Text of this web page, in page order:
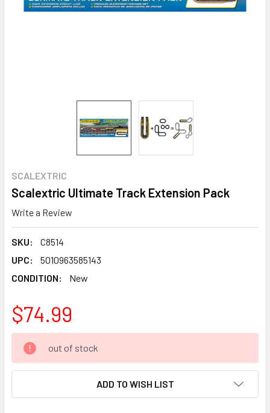
SCALEXTRIC
Scalextric Ultimate Track Extension Pack
Write a Review
SKU:
C8514
UPC:
5010963585143
CONDITION:
New
$74.99
CURRENT
STOCK:
out of stock
ADD TO WISH LIST